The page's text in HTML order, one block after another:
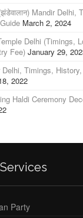
Mandir Delhi,
March 2, 2024
Delhi (Timings,
Fee) January 29,
Timings,
2022
Haldi Ceremony
Party